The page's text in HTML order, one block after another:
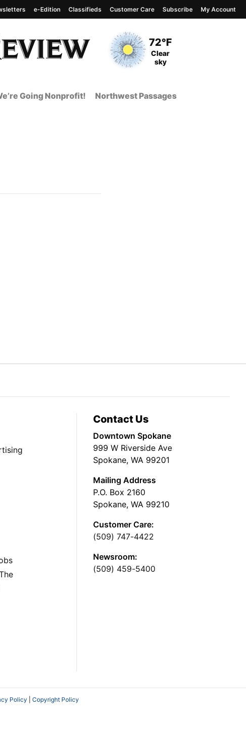
Current Temperature
72°F
Current Conditions
Clear
sky
e-Edition Classifieds Customer Care Subscribe My Account
Going Nonprofit! Northwest Passages
Contact Us
Downtown Spokane
999 W Riverside Ave
Spokane, WA 99201
Mailing Address
P.O. Box 2160
Spokane, WA 99210
Customer Care:
(509) 747-4422
Newsroom:
(509) 459-5400
Policy Copyright Policy